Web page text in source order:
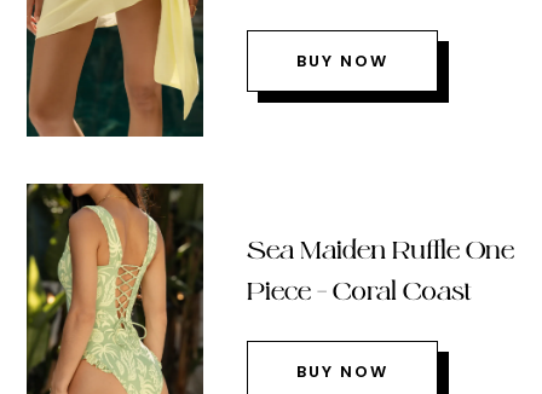
BUY NOW
Sea Maiden Ruffle One
Piece – Coral Coast
BUY NOW